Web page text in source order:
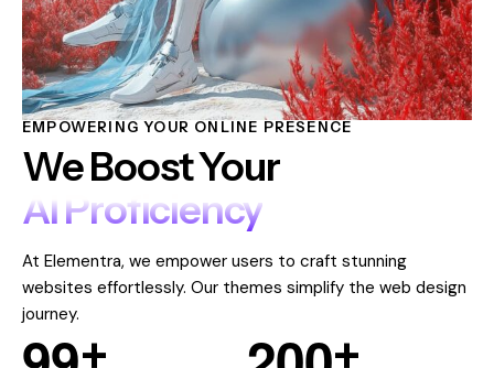
EMPOWERING YOUR ONLINE PRESENCE
We Boost Your
AI Proficiency
At Elementra, we empower users to craft stunning
websites effortlessly. Our themes simplify the web design
journey.